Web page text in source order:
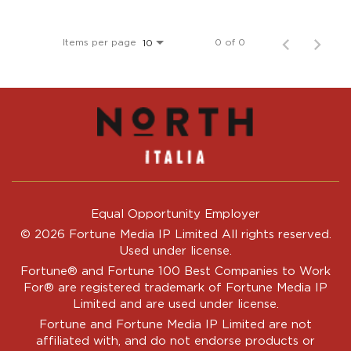
Items per page 10 0 of 0
Equal Opportunity Employer
© 2026 Fortune Media IP Limited All rights reserved.
Used under license.
Fortune® and Fortune 100 Best Companies to Work
For® are registered trademark of Fortune Media IP
Limited and are used under license.
Fortune and Fortune Media IP Limited are not
affiliated with, and do not endorse products or